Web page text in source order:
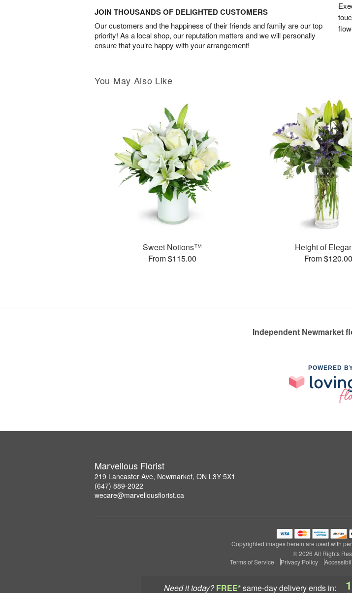
Need it today? FREE*same-day deliveryends in:
JOIN THOUSANDS OF DELIGHTED CUSTOMERS
Our customers and the happiness of their friends and family are our top
priority! As a local shop, our reputation matters and we will personally
ensure that you’re happy with your arrangement!
You May Also Like
Sweet Notions™
From $115.00
Height of
From $120.00
Independent Newmarket
POWERED
Marvellous Florist
219 Lancaster Ave, Newmarket, ON L3Y 5X1
(647) 889-2022
wecare@marvellousflorist.ca
Copyrighted images herein are used with
© 2026 All Rights
Terms of Service
Privacy Policy